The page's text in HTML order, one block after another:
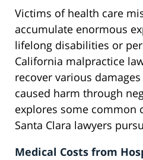
Victims of health care
accumulate enormous
lifelong disabilities or
California malpractice
recover various
caused harm through
explores some common
Santa Clara lawyers
Medical Costs from